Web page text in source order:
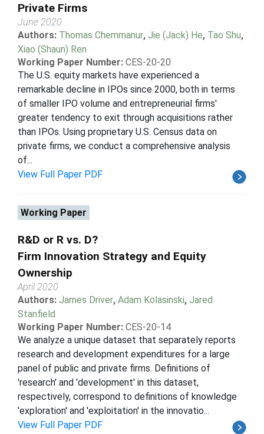
Private Firms
June 2020
Authors: Thomas Chemmanur, Jie (Jack) He, Tao Shu,
Xiao (Shaun) Ren
Working Paper Number: CES-20-20
The U.S. equity markets have experienced a
remarkable decline in IPOs since 2000, both in terms
of smaller IPO volume and entrepreneurial firms'
greater tendency to exit through acquisitions rather
than IPOs. Using proprietary U.S. Census data on
private firms, we conduct a comprehensive analysis
of...
View Full Paper PDF
Working Paper
R&D or R vs. D?
Firm Innovation Strategy and Equity
Ownership
April 2020
Authors: James Driver, Adam Kolasinski, Jared
Stanfield
Working Paper Number: CES-20-14
We analyze a unique dataset that separately reports
research and development expenditures for a large
panel of public and private firms. Definitions of
'research' and 'development' in this dataset,
respectively, correspond to definitions of knowledge
'exploration' and 'exploitation' in the innovatio...
View Full Paper PDF